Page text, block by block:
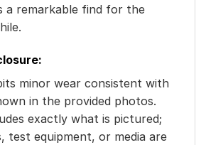
a remarkable find for the
minor wear consistent with
in the provided photos.
exactly what is pictured;
test equipment, or media are